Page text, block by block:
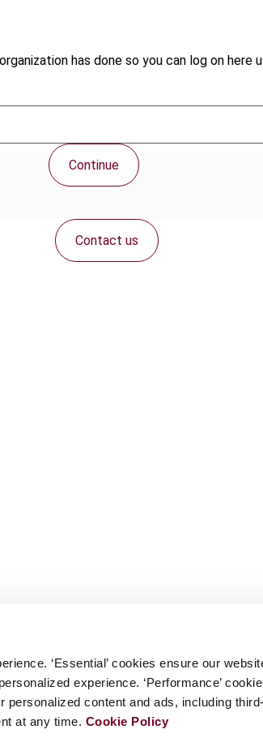
‘Essential’ cookies ensure our
experience. ‘Performance’
personalized content and ads, including
at any time. Cookie Policy
has done so you can log on
Continue
Contact us